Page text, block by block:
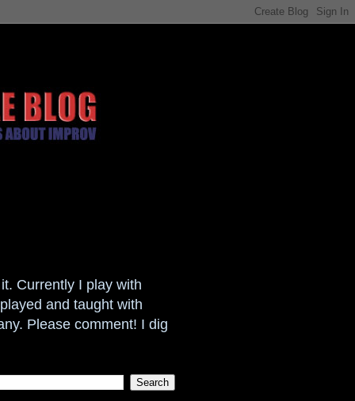
Currently I play with
and taught with
Please comment! I dig